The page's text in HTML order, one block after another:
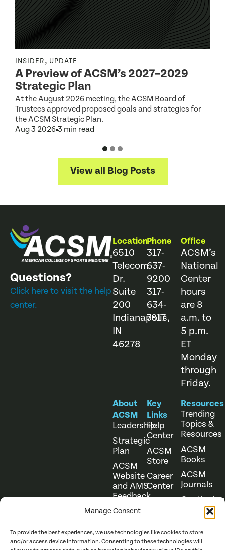
Manage Consent
To provide the best experiences, we use technologies like cookies to store
and/or access device information. Consenting to these technologies will
INSIDER, UPDATE
A Preview of ACSM’s 2027–2029
Strategic Plan
At the August 2026 meeting, the ACSM Board of
Trustees approved proposed goals and strategies for
the ACSM Strategic Plan.
Aug 3 2026 3 min read
View all Blog Posts
Questions?
Click here to visit the help
center.
Location
6510
Telecom
Dr.
Suite
200
Indianapolis,
IN
46278
Phone
317-
637-
9200
317-
634-
7817
Office
ACSM’s
National
Center
hours
are 8
a.m. to
5 p.m.
ET
Monday
through
Friday.
About
ACSM
Leadership
Strategic
Plan
ACSM
Website
and AMS
Feedback
Key
Links
Help
Center
ACSM
Store
Career
Center
Resources
Trending
Topics &
Resources
ACSM
Books
ACSM
Journals
Continuing
Education